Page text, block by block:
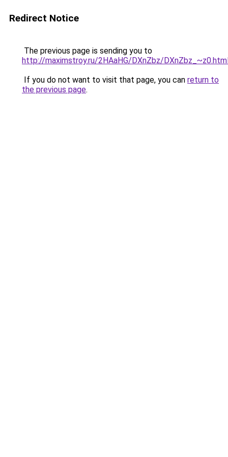
Redirect Notice
The previous page is sending you to
http://maximstroy.ru/2HAaHG/DXnZbz/
If you do not want to visit that page, you can return to
the previous page.